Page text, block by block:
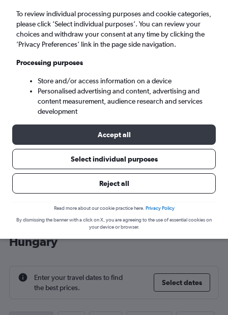
Belfast (BHD)
Sun 6/9 - Sun 13/9
Cheap flight deals from Belfast to
Hungary
Enter your travel dates to find
the best prices.
Select dates
To review individual processing purposes and cookie categories,
please click ’Select individual purposes’. You can review your
choices and withdraw your consent at any time by clicking the
’Privacy Preferences’ link in the page side navigation.
Processing purposes
Store and/or access information on a device
Personalised advertising and content, advertising and
content measurement, audience research and services
development
Accept all
Select individual purposes
Reject all
Read more about our cookie practice here. Privacy Policy
By dismissing the banner with a click on X, you are agreeing to the use of essential cookies on
your device or browser.